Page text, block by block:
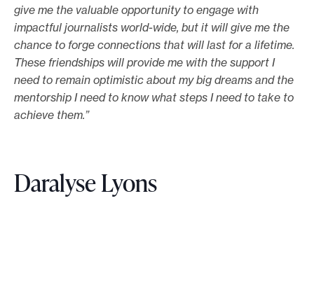
give me the valuable opportunity to engage with
impactful journalists world-wide, but it will give me the
chance to forge connections that will last for a lifetime.
These friendships will provide me with the support I
need to remain optimistic about my big dreams and the
mentorship I need to know what steps I need to take to
achieve them.”
Daralyse Lyons